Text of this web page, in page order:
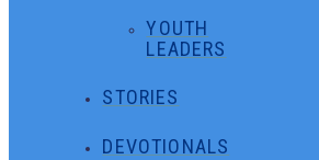
YOUTH
LEADERS
STORIES
DEVOTIONALS